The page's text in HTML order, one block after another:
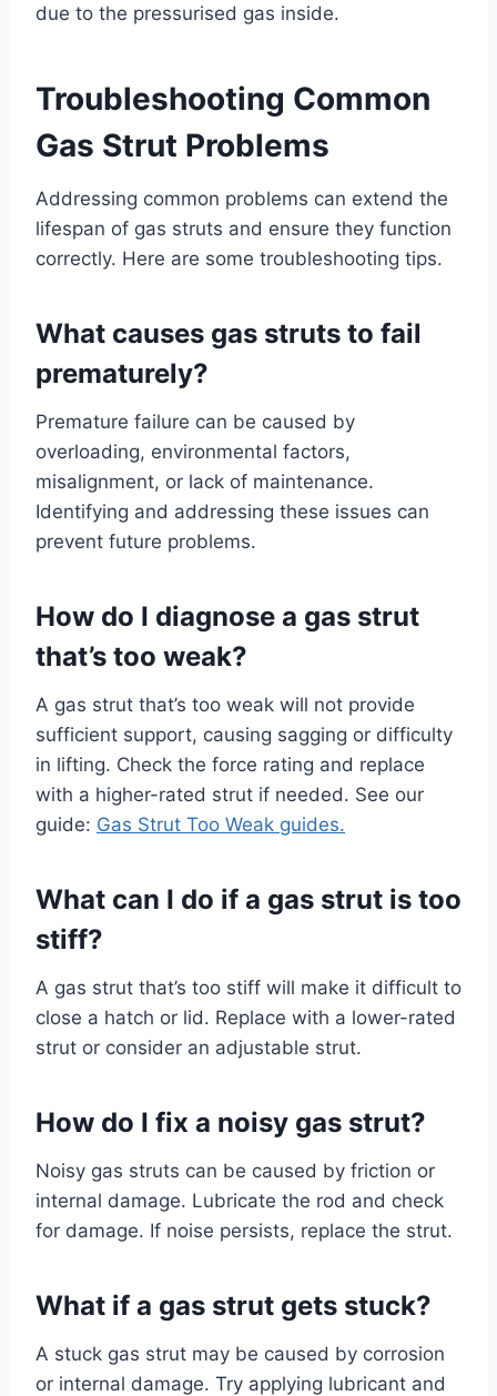
due to the pressurised gas inside.
Troubleshooting Common
Gas Strut Problems
Addressing common problems can extend the
lifespan of gas struts and ensure they function
correctly. Here are some troubleshooting tips.
What causes gas struts to fail
prematurely?
Premature failure can be caused by
overloading, environmental factors,
misalignment, or lack of maintenance.
Identifying and addressing these issues can
prevent future problems.
How do I diagnose a gas strut
that’s too weak?
A gas strut that’s too weak will not provide
sufficient support, causing sagging or difficulty
in lifting. Check the force rating and replace
with a higher-rated strut if needed. See our
guide: Gas Strut Too Weak guides.
What can I do if a gas strut is too
stiff?
A gas strut that’s too stiff will make it difficult to
close a hatch or lid. Replace with a lower-rated
strut or consider an adjustable strut.
How do I fix a noisy gas strut?
Noisy gas struts can be caused by friction or
internal damage. Lubricate the rod and check
for damage. If noise persists, replace the strut.
What if a gas strut gets stuck?
A stuck gas strut may be caused by corrosion
or internal damage. Try applying lubricant and